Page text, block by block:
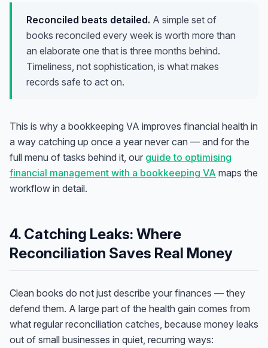
Reconciled beats detailed. A simple set of
books reconciled every week is worth more than
an elaborate one that is three months behind.
Timeliness, not sophistication, is what makes
records safe to act on.
This is why a bookkeeping VA improves financial health in
a way catching up once a year never can — and for the
full menu of tasks behind it, our guide to optimising
financial management with a bookkeeping VA maps the
workflow in detail.
4. Catching Leaks: Where
Reconciliation Saves Real Money
Clean books do not just describe your finances — they
defend them. A large part of the health gain comes from
what regular reconciliation catches, because money leaks
out of small businesses in quiet, recurring ways: